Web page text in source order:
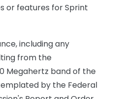
or features for Sprint
including any
from the
Megahertz band of the
by the Federal